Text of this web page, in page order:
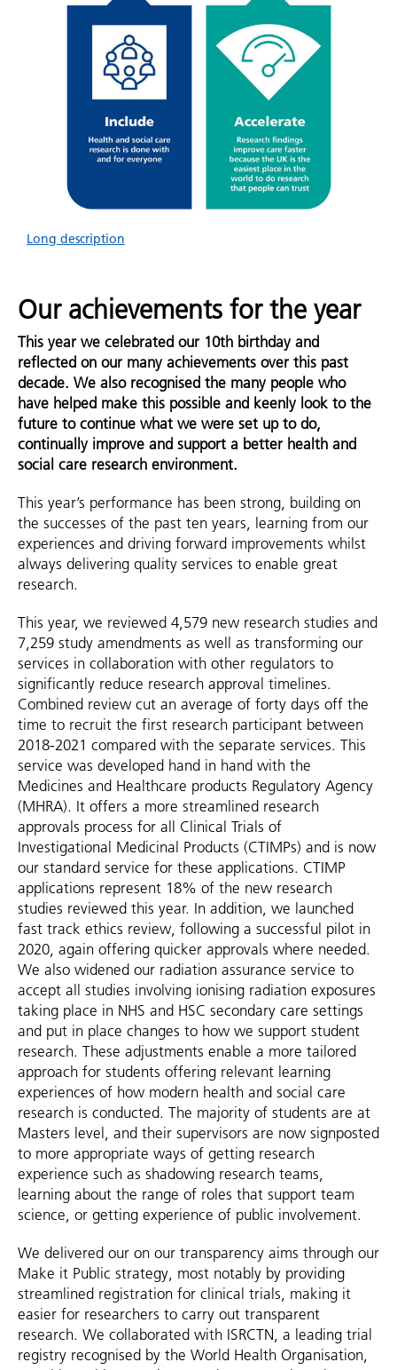
Long description
Our achievements for the year
This year we celebrated our 10th birthday and
reflected on our many achievements over this past
decade. We also recognised the many people who
have helped make this possible and keenly look to the
future to continue what we were set up to do,
continually improve and support a better health and
social care research environment.
This year’s performance has been strong, building on
the successes of the past ten years, learning from our
experiences and driving forward improvements whilst
always delivering quality services to enable great
research.
This year, we reviewed 4,579 new research studies and
7,259 study amendments as well as transforming our
services in collaboration with other regulators to
significantly reduce research approval timelines.
Combined review cut an average of forty days off the
time to recruit the first research participant between
2018-2021 compared with the separate services. This
service was developed hand in hand with the
Medicines and Healthcare products Regulatory Agency
(MHRA). It offers a more streamlined research
approvals process for all Clinical Trials of
Investigational Medicinal Products (CTIMPs) and is now
our standard service for these applications. CTIMP
applications represent 18% of the new research
studies reviewed this year. In addition, we launched
fast track ethics review, following a successful pilot in
2020, again offering quicker approvals where needed.
We also widened our radiation assurance service to
accept all studies involving ionising radiation exposures
taking place in NHS and HSC secondary care settings
and put in place changes to how we support student
research. These adjustments enable a more tailored
approach for students offering relevant learning
experiences of how modern health and social care
research is conducted. The majority of students are at
Masters level, and their supervisors are now signposted
to more appropriate ways of getting research
experience such as shadowing research teams,
learning about the range of roles that support team
science, or getting experience of public involvement.
We delivered our on our transparency aims through our
Make it Public strategy, most notably by providing
streamlined registration for clinical trials, making it
easier for researchers to carry out transparent
research. We collaborated with ISRCTN, a leading trial
registry recognised by the World Health Organisation,